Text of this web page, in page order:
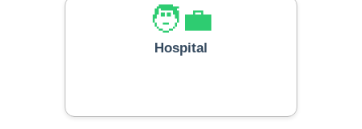
🧑‍💼
Hospital